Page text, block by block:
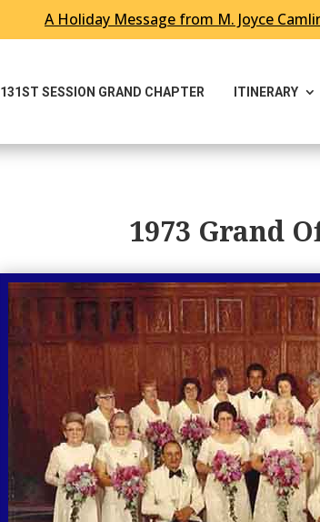
A Holiday Message from M. Joyce
131ST SESSION GRAND CHAPTER ITINERARY
1973 Grand